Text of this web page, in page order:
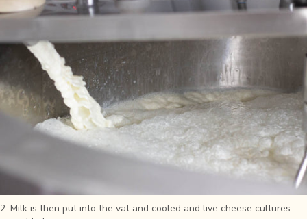
2. Milk is then put into the vat and cooled and live cheese cultures